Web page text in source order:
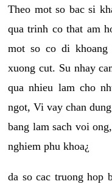
Theo mot so bac si
qua trinh co that am
mot so co di
xuong cut. Su nhay
qua nhieu lam cho
ngot, Vi vay chan
bang lam sach voi
nghiem phu khoa¿
da so cac truong hop